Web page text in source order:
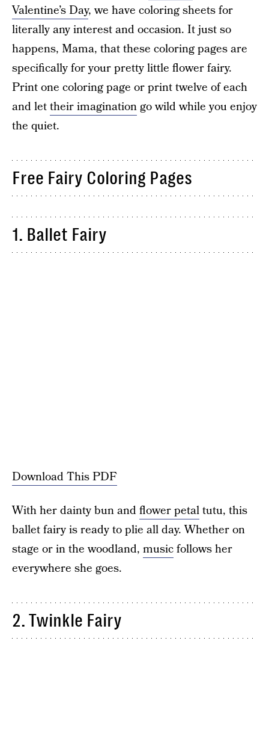
Valentine’s Day, we have coloring sheets for
literally any interest and occasion. It just so
happens, Mama, that these coloring pages are
specifically for your pretty little flower fairy.
Print one coloring page or print twelve of each
and lettheir imaginationgo wild while you enjoy
the quiet.
Free Fairy Coloring Pages
1. Ballet Fairy
Download This PDF
With her dainty bun andflower petaltutu, this
ballet fairy is ready to plie all day. Whether on
stage or in the woodland, musicfollows her
everywhere she goes.
2. Twinkle Fairy